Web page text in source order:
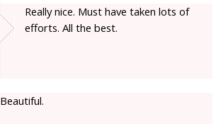
Really nice. Must have taken lots of
efforts. All the best.
Beautiful.